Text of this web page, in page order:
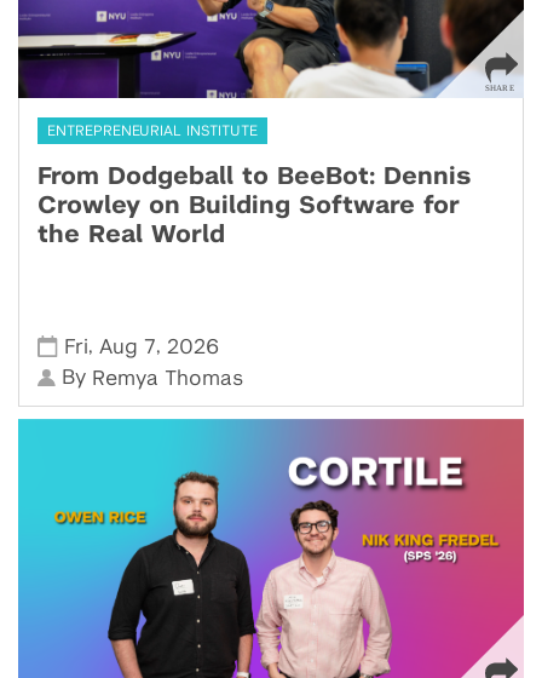
ENTREPRENEURIAL INSTITUTE
From Dodgeball to BeeBot: Dennis
Crowley on Building Software for
the Real World
Fri, Aug 7, 2026
By Remya Thomas